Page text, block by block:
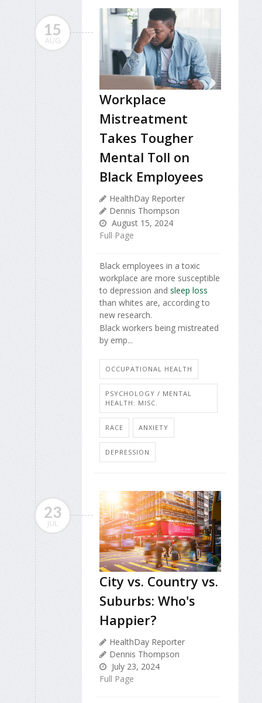
15
AUG
Workplace
Mistreatment
Takes Tougher
Mental Toll on
Black Employees
HealthDay Reporter
Dennis Thompson
August 15, 2024
Full Page
Black employees in a toxic
workplace are more susceptible
to depression and sleep loss
than whites are, according to
new research.
Black workers being mistreated
by emp...
OCCUPATIONAL HEALTH
PSYCHOLOGY / MENTAL
HEALTH: MISC.
RACE ANXIETY
DEPRESSION
23
JUL
City vs. Country vs.
Suburbs: Who's
Happier?
HealthDay Reporter
Dennis Thompson
July 23, 2024
Full Page